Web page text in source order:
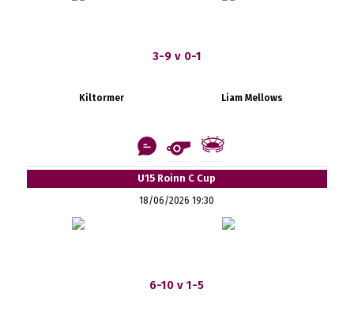
3-9 v 0-1
Kiltormer Liam Mellows
U15 Roinn C Cup
18/06/2026 19:30
6-10 v 1-5